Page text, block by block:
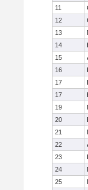
11
12
13
14
15
16
17
17
19
20
21
22
23
24
25